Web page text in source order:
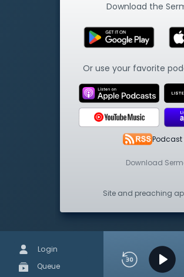
Download the
Or use your favorite
Podcast
Download
Site and preaching
Login
Queue